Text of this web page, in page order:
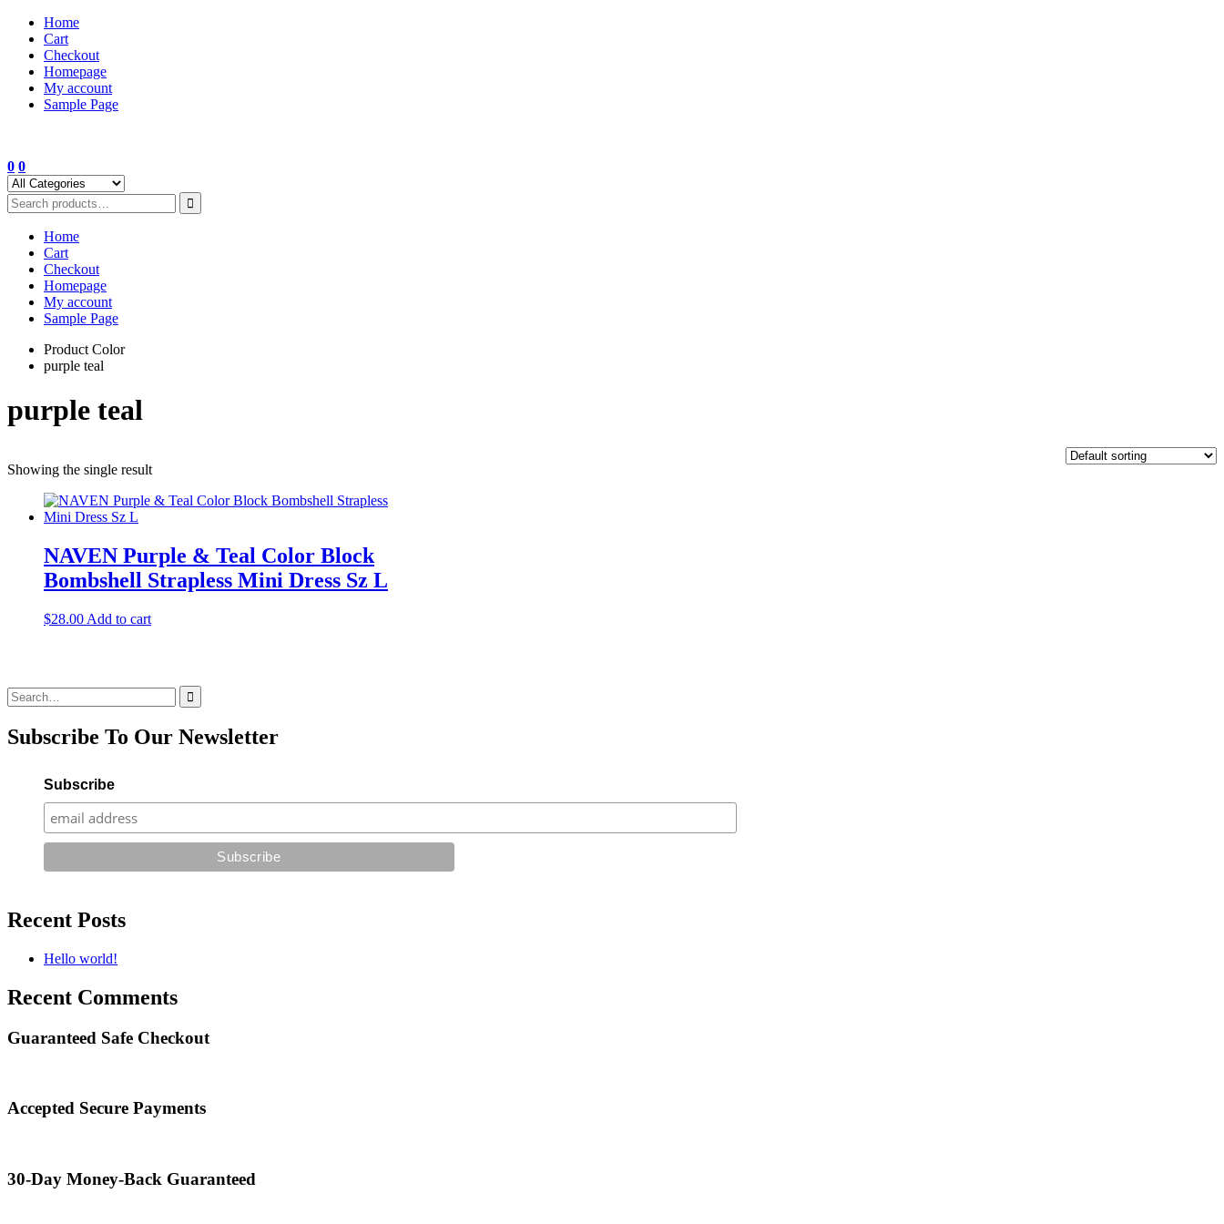
Skip
content
Home
Cart
Checkout
Homepage
My account
Sample Page
0 0
Home
Cart
Checkout
Homepage
My account
Sample Page
Product Color
purple teal
purple teal
Showing the single result
NAVEN Purple & Teal Color Block
Bombshell Strapless Mini Dress Sz L
$28.00 Add to cart
Search
for:
Subscribe To Our Newsletter
Subscribe
Recent Posts
Hello world!
Recent Comments
Guaranteed Safe Checkout
Accepted Secure Payments
30-Day Money-Back Guaranteed